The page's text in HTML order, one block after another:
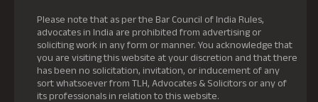
Please note that as per the Bar Council of India Rules,
advocates in India are prohibited from advertising or
soliciting work in any form or manner. You acknowledge that
you are visiting this website at your discretion and that there
has been no solicitation, invitation, or inducement of any
sort whatsoever from TLH, Advocates & Solicitors or any of
its professionals in relation to this website.